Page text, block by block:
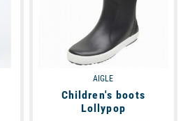
AIGLE
Children's boots
Lollypop